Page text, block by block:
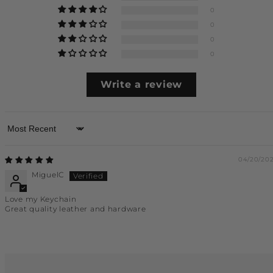
0
0
0
0
Write a review
Sort by
04/20/
MiguelC
Love my Keychain
Great quality leather and hardware